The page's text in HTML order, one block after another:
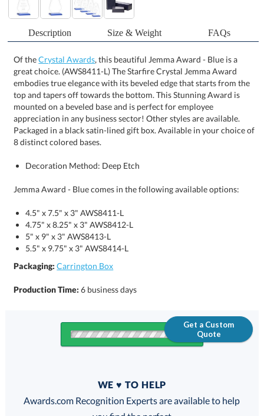
Description Size & Weight FAQs
Of theCrystal Awards, this beautiful Jemma Award - Blue is a
great choice. (AWS8411-L) The Starfire Crystal Jemma Award
embodies true elegance with its beveled edge that starts from the
top and tapers off towards the bottom. This Stunning Award is
mounted on a beveled base and is perfect for employee
appreciation in any business sector! Other styles are available.
Packaged in a black satin-lined gift box. Available in your choice of
8 distinct colored bases.
Decoration Method: Deep Etch
Jemma Award - Blue comes in the following available options:
4.5" x 7.5" x 3" AWS8411-L
4.75" x 8.25" x 3" AWS8412-L
5" x 9" x 3" AWS8413-L
5.5" x 9.75" x 3" AWS8414-L
Packaging: Carrington Box
Production Time:6 business days
Get a Custom
Quote
FREE
100% Guarantee
WE ♥ TO HELP
Awards.com Recognition Experts are available to help
you find the perfect